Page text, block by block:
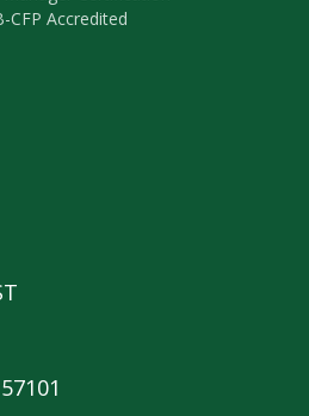
CFP Accredited